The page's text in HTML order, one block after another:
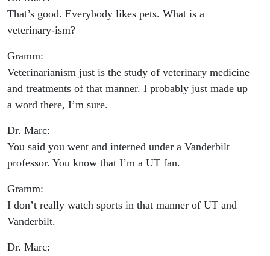
That’s good. Everybody likes pets. What is a
veterinary-ism?
Gramm:
Veterinarianism just is the study of veterinary medicine
and treatments of that manner. I probably just made up
a word there, I’m sure.
Dr. Marc:
You said you went and interned under a Vanderbilt
professor. You know that I’m a UT fan.
Gramm:
I don’t really watch sports in that manner of UT and
Vanderbilt.
Dr. Marc: